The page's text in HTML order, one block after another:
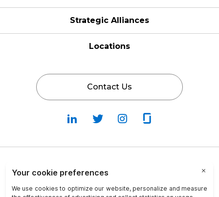
Strategic Alliances
Locations
Contact Us
Follow
on
Follow
on
Fallow
on
on